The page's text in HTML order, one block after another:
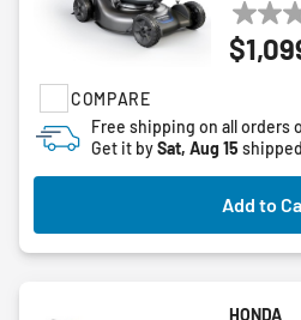
COMPARE
0.0
out
stars.
Free shipping on all orders
Get it bySat, Aug 15
Add to
HONDA